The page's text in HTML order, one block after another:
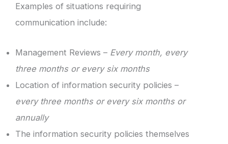
Examples of situations requiring
communication include:
Management Reviews – Every month, every
three months or every six months
Location of information security policies –
every three months or every six months or
annually
The information security policies themselves